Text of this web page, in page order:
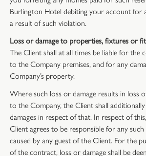
Burlington Hotel debiting your account for
a result of such violation.
Loss or damage to properties, fixtures or
The Client shall at all times be liable for the
to the Company premises, and for any
Company’s property.
Where such loss or damage results in loss
to the Company, the Client shall
damages in respect of that. In respect of
Client agrees to be responsible for any
caused by any guest of the Client. For the
of the contract, loss or damage shall be